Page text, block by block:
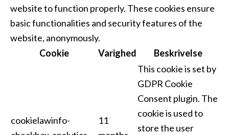
website to function properly. These cookies ensure
basic functionalities and security features of the
website, anonymously.
Cookie
Varighed Beskrivelse
cookielawinfo-
11
This cookie is set by
GDPR Cookie
Consent plugin. The
cookie is used to
store the user